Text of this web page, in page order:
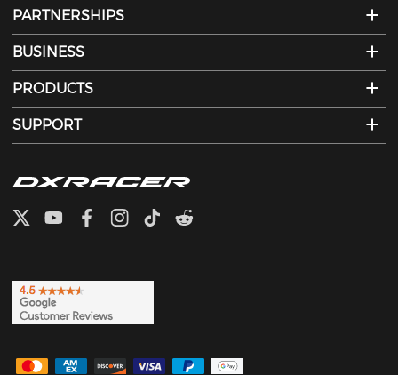
PARTNERSHIPS
BUSINESS
PRODUCTS
SUPPORT